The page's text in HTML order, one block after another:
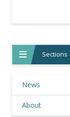
Sections
News
About